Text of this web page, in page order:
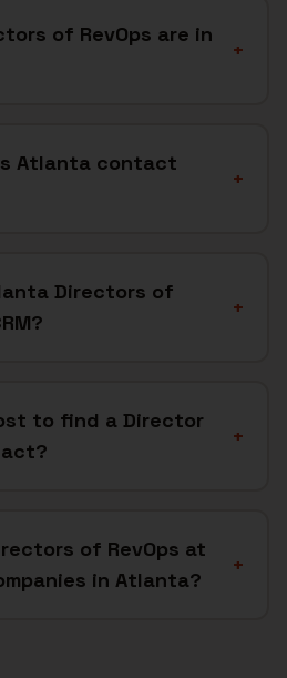
of RevOps are in
+
Atlanta contact
+
Directors of
+
to find a Director
+
of RevOps at
in Atlanta?
+